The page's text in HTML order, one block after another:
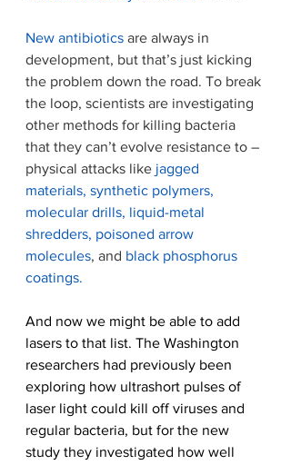
New antibiotics are always in
development, but that’s just kicking
the problem down the road. To break
the loop, scientists are investigating
other methods for killing bacteria
that they can’t evolve resistance to –
physical attacks like jagged
materials, synthetic polymers,
molecular drills, liquid-metal
shredders, poisoned arrow
molecules, and black phosphorus
coatings.
And now we might be able to add
lasers to that list. The Washington
researchers had previously been
exploring how ultrashort pulses of
laser light could kill off viruses and
regular bacteria, but for the new
study they investigated how well